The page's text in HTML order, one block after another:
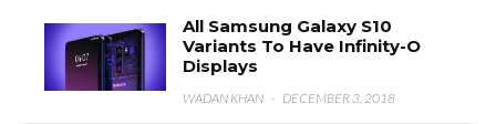
All Samsung Galaxy S10
Variants To Have Infinity-O
Displays
WADAN KHAN · DECEMBER 3, 2018